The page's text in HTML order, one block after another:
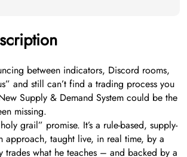
between indicators, Discord rooms,
and still can’t find a trading process you
New Supply & Demand System could be the
missing.
grail” promise. It’s a rule-based, supply-
approach, taught live, in real time, by a
trades what he teaches – and backed by a